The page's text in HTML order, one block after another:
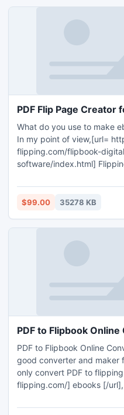
PDF Flip Page Creator
What do you use to make
In my point of view,[url=
flipping.com/flipbook-
software/index.html]
popular media mobile
for iPad! PDF Flip Page
$99.00 35278 KB
PDF to Flipbook
PDF to Flipbook Online
good converter and maker
only convert PDF to
flipping.com/] ebooks [/
can make a totally